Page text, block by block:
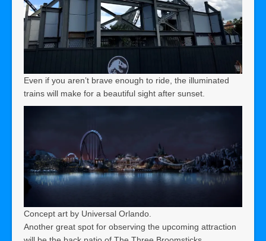
Even if you aren’t brave enough to ride, the illuminated
trains will make for a beautiful sight after sunset.
Concept art by Universal Orlando.
Another great spot for observing the upcoming attraction